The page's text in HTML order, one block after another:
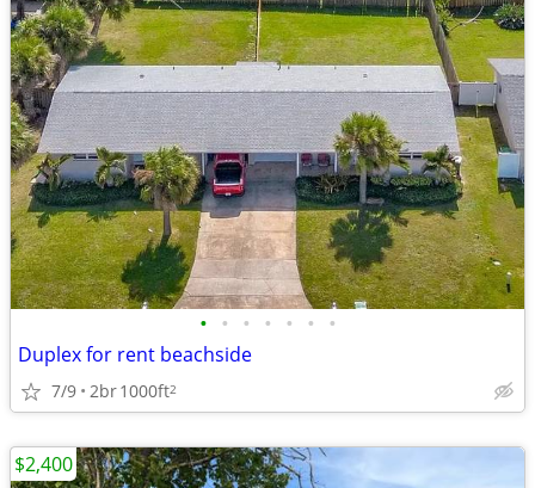
• • • • • • •
Duplex for rent beachside
7/9 2br1000ft2
$2,400